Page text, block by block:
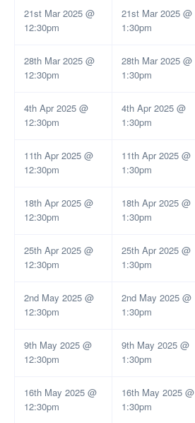
21st Mar 2025 @
12:30pm
21st Mar 2025 @
1:30pm
28th Mar 2025 @
12:30pm
28th Mar 2025 @
1:30pm
4th Apr 2025 @
12:30pm
4th Apr 2025 @
1:30pm
11th Apr 2025 @
12:30pm
11th Apr 2025 @
1:30pm
18th Apr 2025 @
12:30pm
18th Apr 2025 @
1:30pm
25th Apr 2025 @
12:30pm
25th Apr 2025 @
1:30pm
2nd May 2025 @
12:30pm
2nd May 2025 @
1:30pm
9th May 2025 @
12:30pm
9th May 2025 @
1:30pm
16th May 2025 @
12:30pm
16th May 2025 @
1:30pm